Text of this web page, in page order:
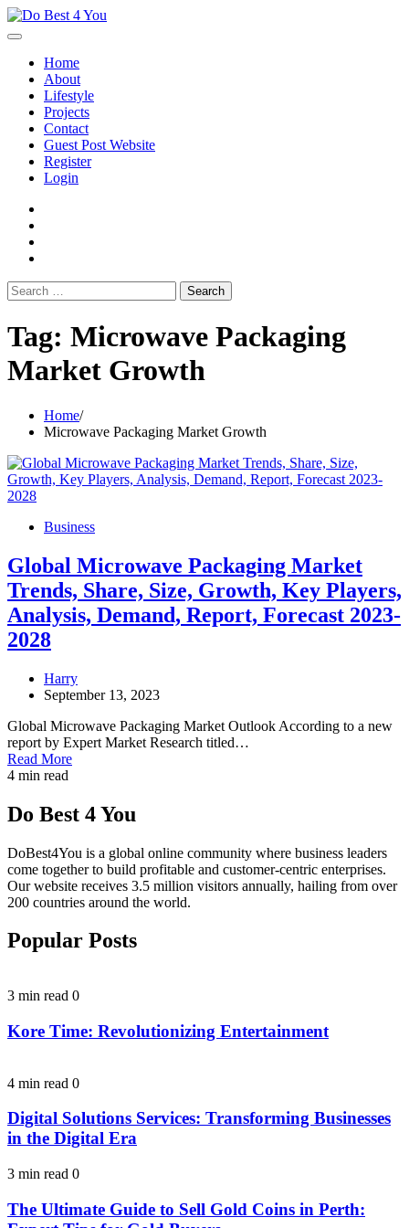
Skip
to
Home
About
Lifestyle
Projects
Contact
Guest Post Website
Register
Login
Search
for:
Tag: Microwave Packaging
Market Growth
Home
Microwave Packaging Market Growth
Business
Global Microwave Packaging Market
Trends, Share, Size, Growth, Key Players,
Analysis, Demand, Report, Forecast 2023-
2028
Harry
September 13, 2023
Global Microwave Packaging Market Outlook According to a new
report by Expert Market Research titled…
Read More
4 min read
Do Best 4 You
DoBest4You is a global online community where business leaders
come together to build profitable and customer-centric enterprises.
Our website receives 3.5 million visitors annually, hailing from over
200 countries around the world.
Popular Posts
3 min read 0
Kore Time: Revolutionizing Entertainment
4 min read 0
Digital Solutions Services: Transforming Businesses
in the Digital Era
3 min read 0
The Ultimate Guide to Sell Gold Coins in Perth: